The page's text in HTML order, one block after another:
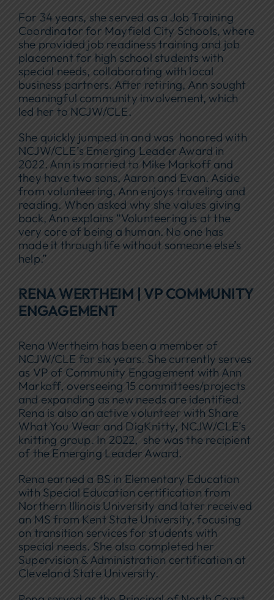
For 34 years, she served as a Job Training
Coordinator for Mayfield City Schools, where
she provided job readiness training and job
placement for high school students with
special needs, collaborating with local
business partners. After retiring, Ann sought
meaningful community involvement, which
led her to NCJW/CLE.
She quickly jumped in and was honored with
NCJW/CLE’s Emerging Leader Award in
2022. Ann is married to Mike Markoff and
they have two sons, Aaron and Evan. Aside
from volunteering, Ann enjoys traveling and
reading. When asked why she values giving
back, Ann explains “Volunteering is at the
very core of being a human. No one has
made it through life without someone else’s
help.”
RENA WERTHEIM | VP COMMUNITY
ENGAGEMENT
Rena Wertheim has been a member of
NCJW/CLE for six years. She currently serves
as VP of Community Engagement with Ann
Markoff, overseeing 15 committees/projects
and expanding as new needs are identified.
Rena is also an active volunteer with Share
What You Wear and DigKnitty, NCJW/CLE’s
knitting group. In 2022, she was the recipient
of the Emerging Leader Award.
Rena earned a BS in Elementary Education
with Special Education certification from
Northern Illinois University and later received
an MS from Kent State University, focusing
on transition services for students with
special needs. She also completed her
Supervision & Administration certification at
Cleveland State University.